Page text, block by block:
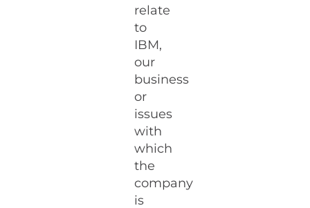
relate
to
IBM,
our
business
or
issues
with
which
the
company
is